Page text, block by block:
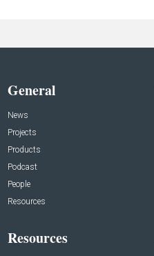
General
News
Projects
Products
Podcast
People
Resources
Resources